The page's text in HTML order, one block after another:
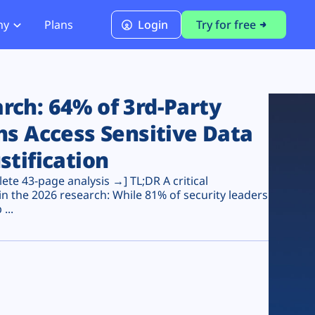
PCI DSS 4.0.1 Compliance
Plans Login Try for free
64% of 3rd-Party
Access Sensitive Data
43-page analysis →] TL;DR A critical
the 2026 research: While 81% of security leaders
...